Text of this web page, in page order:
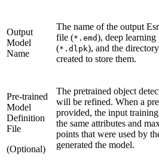
Output
Model
Name
The name of the output
file (*.emd), deep learning
(*.dlpk), and the
created to store them.
Pre-trained
Model
Definition
File
(Optional)
The pretrained object
will be refined. When a
provided, the input
the same attributes and
points that were used by
generated the model.